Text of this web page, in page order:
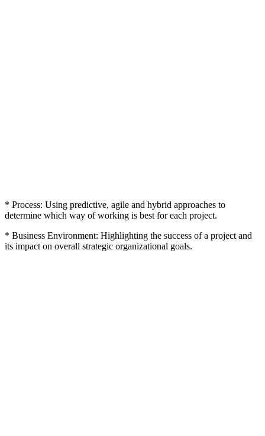
* Process: Using predictive, agile and hybrid approaches to
determine which way of working is best for each project.
* Business Environment: Highlighting the success of a project and
its impact on overall strategic organizational goals.